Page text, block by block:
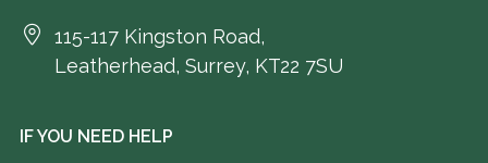
115-117 Kingston Road,
Leatherhead, Surrey, KT22 7SU
IF YOU NEED HELP